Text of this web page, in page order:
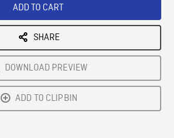
ADD TO CART
SHARE
DOWNLOAD PREVIEW
ADD TO CLIPBIN